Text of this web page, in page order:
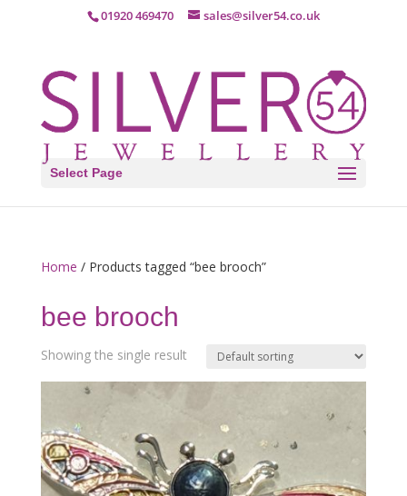
01920 469470 sales@silver54.co.uk
Select Page
Home / Products tagged “bee brooch”
bee brooch
Showing the single result